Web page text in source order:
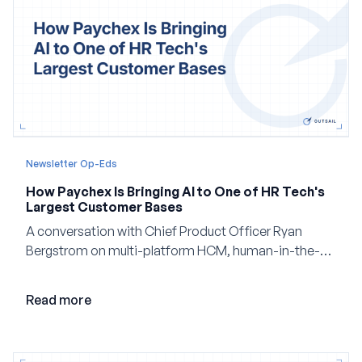
Newsletter Op-Eds
How Paychex Is Bringing AI to One of HR Tech's
Largest Customer Bases
A conversation with Chief Product Officer Ryan
Bergstrom on multi-platform HCM, human-in-the-
Read more